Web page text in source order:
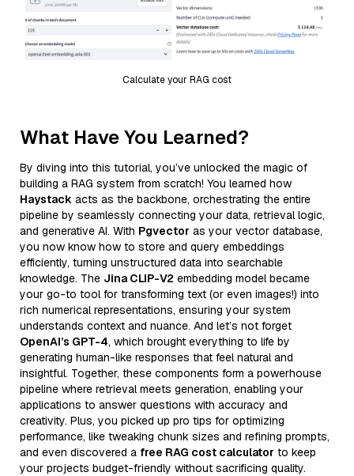
Calculate your RAG cost
What Have You Learned?
By diving into this tutorial, you’ve unlocked the magic of
building a RAG system from scratch! You learned how
Haystack acts as the backbone, orchestrating the entire
pipeline by seamlessly connecting your data, retrieval logic,
and generative AI. With Pgvector as your vector database,
you now know how to store and query embeddings
efficiently, turning unstructured data into searchable
knowledge. The Jina CLIP-V2 embedding model became
your go-to tool for transforming text (or even images!) into
rich numerical representations, ensuring your system
understands context and nuance. And let’s not forget
OpenAI’s GPT-4, which brought everything to life by
generating human-like responses that feel natural and
insightful. Together, these components form a powerhouse
pipeline where retrieval meets generation, enabling your
applications to answer questions with accuracy and
creativity. Plus, you picked up pro tips for optimizing
performance, like tweaking chunk sizes and refining prompts,
and even discovered a free RAG cost calculator to keep
your projects budget-friendly without sacrificing quality.